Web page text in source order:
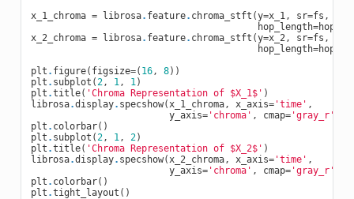
x_1_chroma = librosa. feature. chroma_stft (y=x_1, sr=fs ,
hop_length=
x_2_chroma = librosa. feature. chroma_stft (y=x_2, sr=fs ,
hop_length=
plt . figure( figsize=( 16, 8))
plt . subplot (2, 1, 1)
plt .title( 'Chroma Representation of $X_1$' )
librosa.display. specshow(x_1_chroma, x_axis='time' ,
y_axis='chroma' , cmap='gray_r'
plt . colorbar()
plt . subplot (2, 1, 2)
plt .title( 'Chroma Representation of $X_2$' )
librosa.display. specshow(x_2_chroma, x_axis='time' ,
y_axis='chroma' , cmap='gray_r'
plt . colorbar()
plt .tight_layout ()